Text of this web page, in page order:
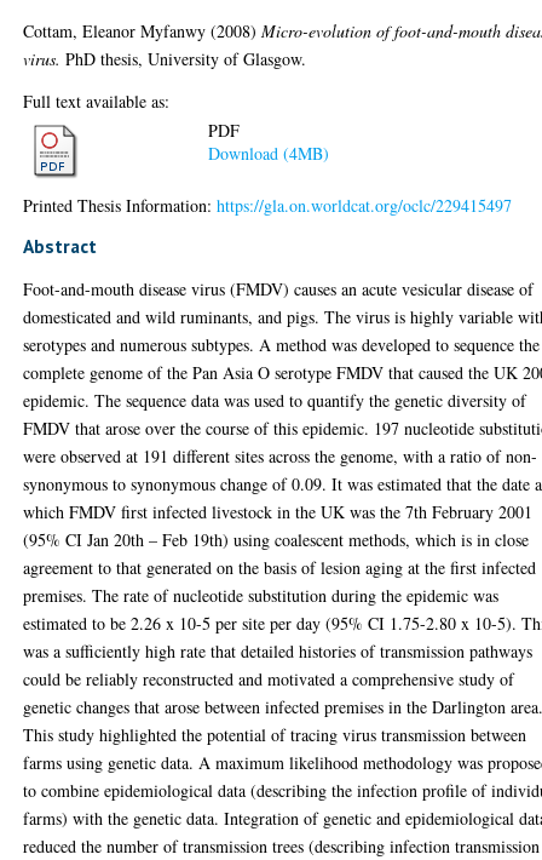
Cottam, Eleanor Myfanwy (2008)Micro-evolution of foot-and-mouth
virus. PhD thesis, University of Glasgow.
Full text available as:
PDF
Download (4MB)
Printed Thesis Information:https://gla.on.worldcat.org/oclc/229415497
Abstract
Foot-and-mouth disease virus (FMDV) causes an acute vesicular disease of
domesticated and wild ruminants, and pigs. The virus is highly variable
serotypes and numerous subtypes. A method was developed to sequence the
complete genome of the Pan Asia O serotype FMDV that caused the UK
epidemic. The sequence data was used to quantify the genetic diversity of
FMDV that arose over the course of this epidemic. 197 nucleotide
were observed at 191 different sites across the genome, with a ratio of non-
synonymous to synonymous change of 0.09. It was estimated that the date
which FMDV first infected livestock in the UK was the 7th February 2001
(95% CI Jan 20th – Feb 19th) using coalescent methods, which is in close
agreement to that generated on the basis of lesion aging at the first infected
premises. The rate of nucleotide substitution during the epidemic was
estimated to be 2.26 x 10-5 per site per day (95% CI 1.75-2.80 x 10-5).
was a sufficiently high rate that detailed histories of transmission pathways
could be reliably reconstructed and motivated a comprehensive study of
genetic changes that arose between infected premises in the Darlington
This study highlighted the potential of tracing virus transmission between
farms using genetic data. A maximum likelihood methodology was
to combine epidemiological data (describing the infection profile of
farms) with the genetic data. Integration of genetic and epidemiological
reduced the number of transmission trees (describing infection transmission